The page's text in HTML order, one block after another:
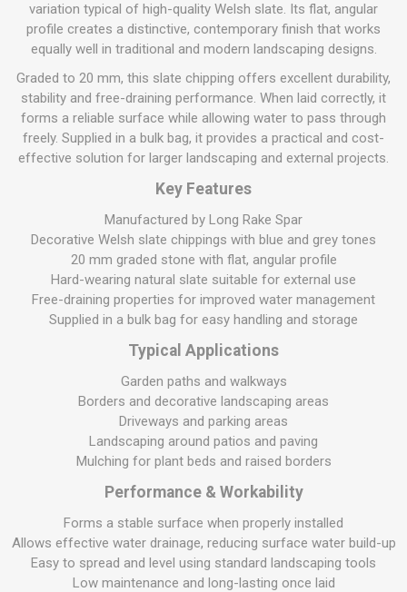
variation typical of high-quality Welsh slate. Its flat, angular
profile creates a distinctive, contemporary finish that works
equally well in traditional and modern landscaping designs.
Graded to 20 mm, this slate chipping offers excellent durability,
stability and free-draining performance. When laid correctly, it
forms a reliable surface while allowing water to pass through
freely. Supplied in a bulk bag, it provides a practical and cost-
effective solution for larger landscaping and external projects.
Key Features
Manufactured by Long Rake Spar
Decorative Welsh slate chippings with blue and grey tones
20 mm graded stone with flat, angular profile
Hard-wearing natural slate suitable for external use
Free-draining properties for improved water management
Supplied in a bulk bag for easy handling and storage
Typical Applications
Garden paths and walkways
Borders and decorative landscaping areas
Driveways and parking areas
Landscaping around patios and paving
Mulching for plant beds and raised borders
Performance & Workability
Forms a stable surface when properly installed
Allows effective water drainage, reducing surface water build-up
Easy to spread and level using standard landscaping tools
Low maintenance and long-lasting once laid